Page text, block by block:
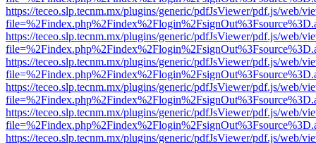
https://teceo.slp.tecnm.mx/plugins/generic/pdfJsViewer/pdf.js/web/
https://teceo.slp.tecnm.mx/plugins/generic/pdfJsViewer/pdf.js/web/
https://teceo.slp.tecnm.mx/plugins/generic/pdfJsViewer/pdf.js/web/
https://teceo.slp.tecnm.mx/plugins/generic/pdfJsViewer/pdf.js/web/
https://teceo.slp.tecnm.mx/plugins/generic/pdfJsViewer/pdf.js/web/
https://teceo.slp.tecnm.mx/plugins/generic/pdfJsViewer/pdf.js/web/